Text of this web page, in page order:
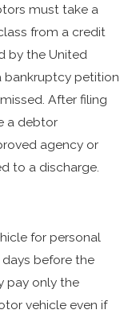
must take a
from a credit
by the United
bankruptcy petition
After filing
a debtor
agency or
to a discharge.
for personal
before the
pay only the
vehicle even if